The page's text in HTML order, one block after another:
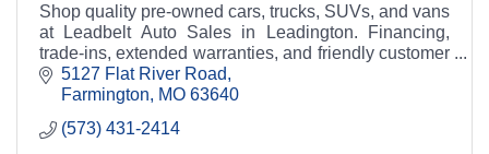
Shop quality pre-owned cars, trucks, SUVs, and vans
at Leadbelt Auto Sales in Leadington. Financing,
trade-ins, extended warranties, and friendly customer
service available.
5127 Flat River Road
Farmington
MO 63640
(573) 431-2414